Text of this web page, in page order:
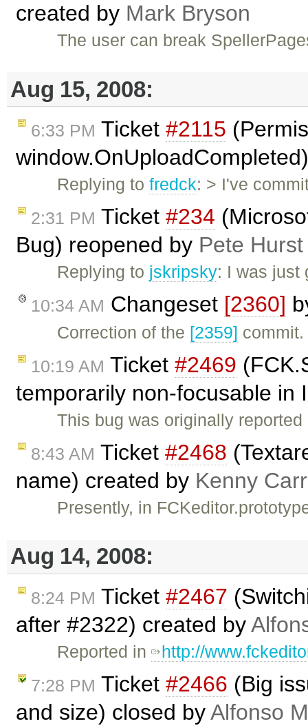
created by Mark Bryson
The user can break
Aug 15, 2008:
6:33 PM Ticket #2115
Replying tofredck: > I've
2:31 PM Ticket #234
Bug) reopened by Pete Hurst
Replying to jskripsky: I was
10:34 AM Changeset [2360]
Correction of the [2359]
10:19 AM Ticket #2469
temporarily non-focusable in
This bug was originally
8:43 AM Ticket #2468
name) created by Kenny
Presently, in
Aug 14, 2008:
8:24 PM Ticket #2467
after #2322) created by
Reported in http://
7:28 PM Ticket #2466 (Big
and size) closed byAlfonso